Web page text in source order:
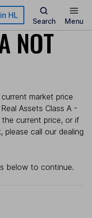
HL
Search Menu
NOT
market price
Assets Class A -
current price, or if
call our dealing
below to continue.